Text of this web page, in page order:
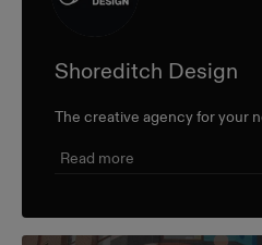
Shoreditch Design
The creative agency for your
Read more